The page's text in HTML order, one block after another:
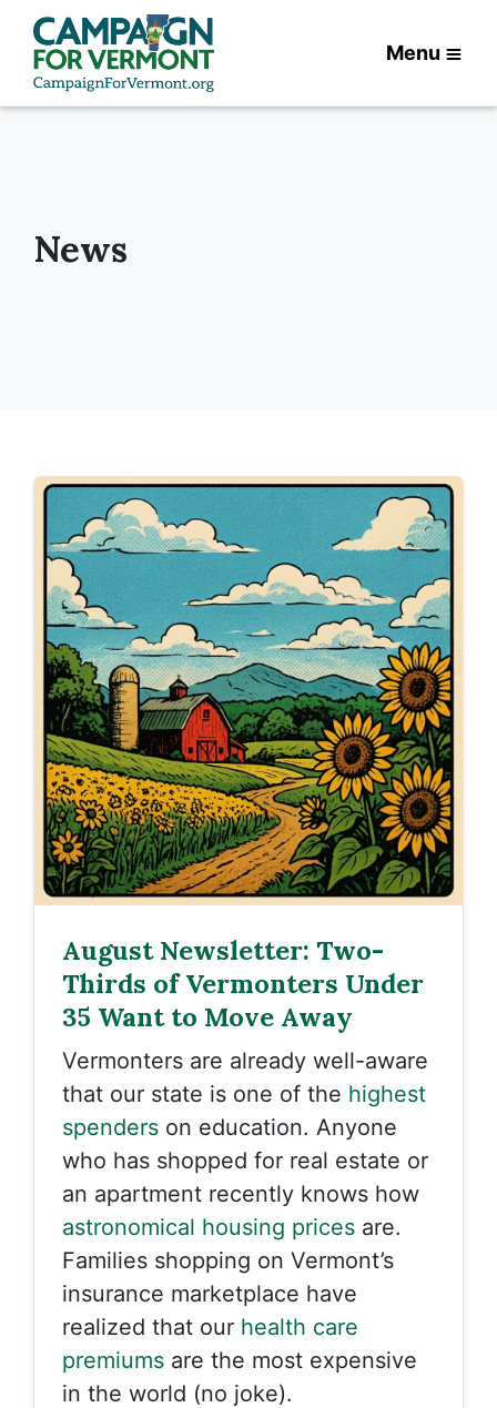
Menu
News
August Newsletter: Two-
Thirds of Vermonters Under
35 Want to Move Away
Vermonters are already well-aware
that our state is one of the highest
spenders on education. Anyone
who has shopped for real estate or
an apartment recently knows how
astronomical housing prices are.
Families shopping on Vermont’s
insurance marketplace have
realized that our health care
premiums are the most expensive
in the world (no joke).